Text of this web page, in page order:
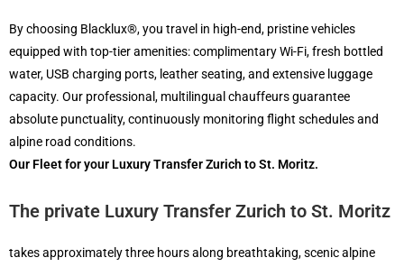
By choosing Blacklux®, you travel in high-end, pristine vehicles
equipped with top-tier amenities: complimentary Wi-Fi, fresh bottled
water, USB charging ports, leather seating, and extensive luggage
capacity. Our professional, multilingual chauffeurs guarantee
absolute punctuality, continuously monitoring flight schedules and
alpine road conditions.
Our Fleet for your Luxury Transfer Zurich to St. Moritz.
The private Luxury Transfer Zurich to St. Moritz
takes approximately three hours along breathtaking, scenic alpine